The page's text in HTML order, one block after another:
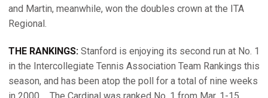
and Martin, meanwhile, won the doubles crown at the ITA
Regional.
THE RANKINGS: Stanford is enjoying its second run at No. 1
in the Intercollegiate Tennis Association Team Rankings this
season, and has been atop the poll for a total of nine weeks